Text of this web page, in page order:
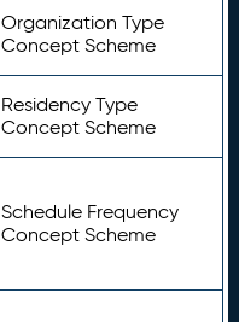
Organization Type
Concept Scheme
Residency Type
Concept Scheme
Schedule Frequency
Concept Scheme